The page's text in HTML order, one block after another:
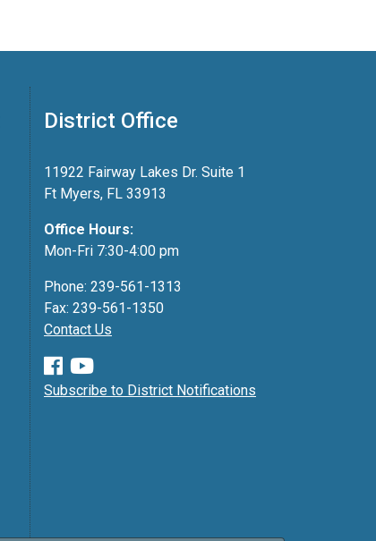
District Office
11922 Fairway Lakes Dr. Suite 1
Ft Myers, FL 33913
Office Hours:
Mon-Fri 7:30-4:00 pm
Phone: 239-561-1313
Fax: 239-561-1350
Contact Us
Subscribe to District Notifications